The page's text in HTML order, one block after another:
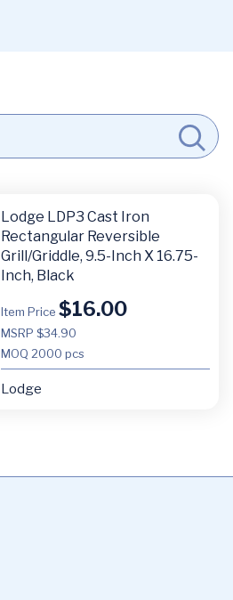
Lodge LDP3 Cast Iron
Rectangular Reversible
Grill/Griddle, 9.5-Inch X 16.75-
Inch, Black
Item Price $16.00
MSRP $34.90
MOQ 2000 pcs
Lodge